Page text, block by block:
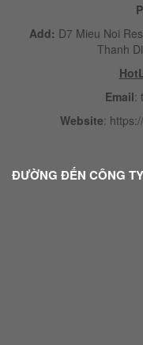
Add: D7 Mieu Noi
Thanh
Email:
Website:
ĐƯỜNG ĐẾN CÔNG TY